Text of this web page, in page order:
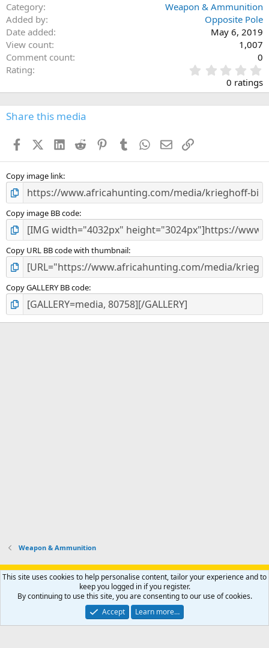
Category
Weapon & Ammunition
Added by
Opposite Pole
Date added
May 6, 2019
View count
1,007
Comment count
0
Rating
.
0
0
s
0 ratings
Share this media
FacebookX (Twitter)
LinkedIn
Reddit PinterestTumblr WhatsApp
EmailLink
Copy image link
Copy image BB code
Copy URL BB code with thumbnail
Copy GALLERY BB code
Weapon & Ammunition
Support AfricaHunting.com Advertise Subscribe
Contact us
Privacy policy Help Home
R
S
Community platform by XenForo® © 2010-2024 XenForo Ltd.
Copyright © 2007-2025 AfricaHunting.com. All Rights Reserved.
This site uses cookies to help personalise content, tailor your experience and to
keep you logged in if you register.
By continuing to use this site, you are consenting to our use of cookies.
Accept
Learn more…